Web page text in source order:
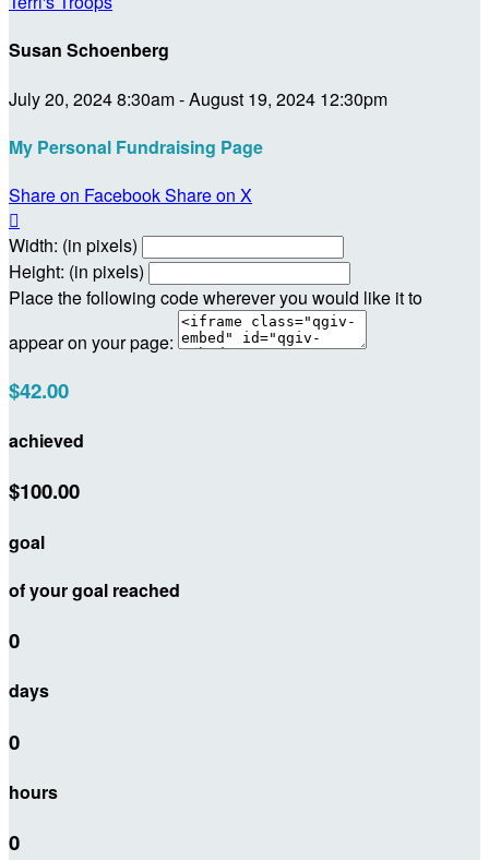
Susan Schoenberg
July 20, 2024 8:30am - August 19, 2024 12:30pm
My Personal Fundraising Page
Share on FacebookShare on X

Width: (in pixels)
Height: (in pixels)
Place the following code wherever you would like it to
appear on your page:
$42.00
achieved
$100.00
goal
of your goal reached
0
days
0
hours
0